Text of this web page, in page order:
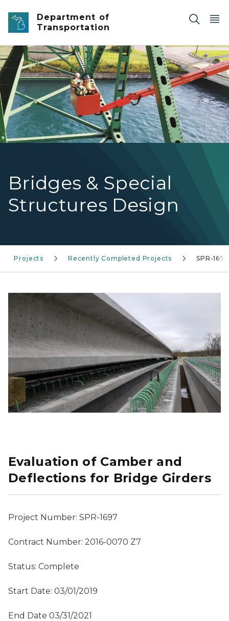
Skip to main content
Department of
Transportation
Bridges & Special
Structures Design
Underbridge inspection units (UBIUs) that reach from
Projects Recently Completed Projects SPR-1697
Evaluation of Camber and
Deflections for Bridge Girders
Project Number: SPR-1697
Contract Number: 2016-0070 Z7
Status: Complete
Start Date: 03/01/2019
End Date 03/31/2021